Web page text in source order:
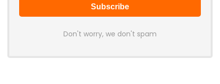
Don't worry, we don't spam